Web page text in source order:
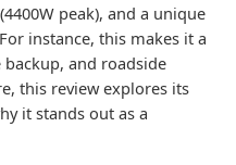
peak), and a unique
instance, this makes it a
and roadside
this review explores its
it stands out as a